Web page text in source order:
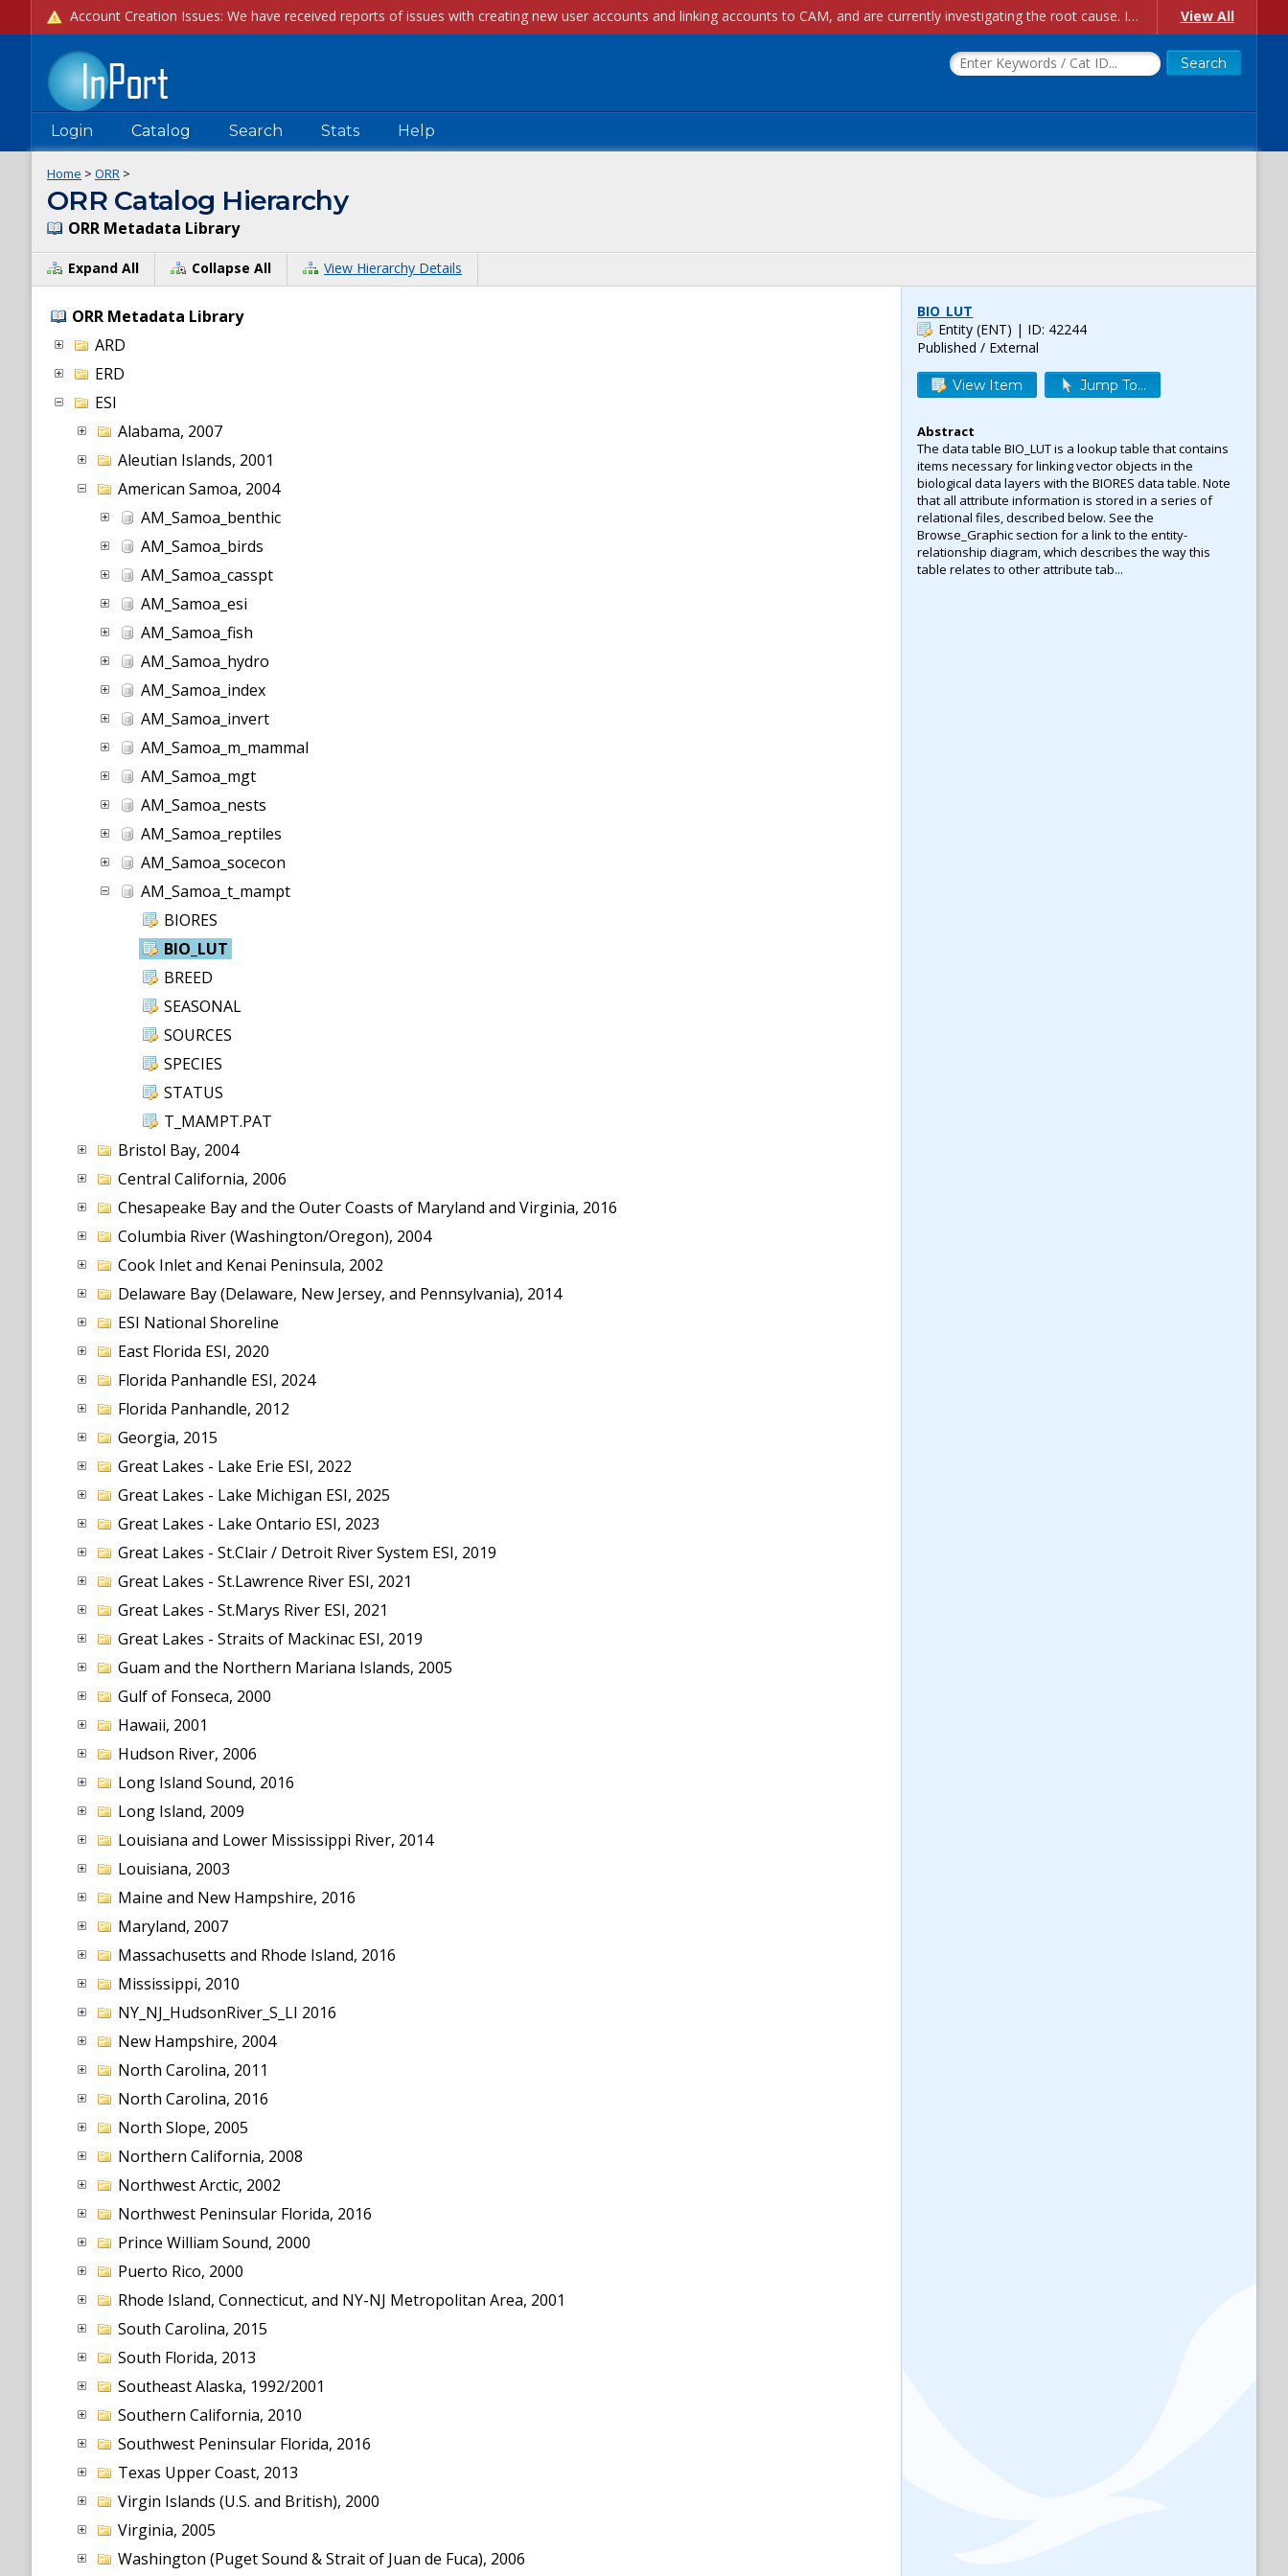
Account Creation Issues: We have received reports of issues with creating new user accounts and linking accounts to CAM, and are currently investigating the root cause. In the meantime: - If you're experiencing errors creating new users, please use the "Quick Add" feature instead (click the "Quick Add" button on the Manage Users page). - If you're experiencing errors linking CAM accoun... View All
Login Catalog Search Stats Help
Home > ORR >
ORR Catalog Hierarchy
ORR Metadata Library
Expand All Collapse All View Hierarchy Details
ORR Metadata Library
ARD
ERD
ESI
Alabama, 2007
Aleutian Islands, 2001
American Samoa, 2004
AM_Samoa_benthic
AM_Samoa_birds
AM_Samoa_casspt
AM_Samoa_esi
AM_Samoa_fish
AM_Samoa_hydro
AM_Samoa_index
AM_Samoa_invert
AM_Samoa_m_mammal
AM_Samoa_mgt
AM_Samoa_nests
AM_Samoa_reptiles
AM_Samoa_socecon
AM_Samoa_t_mampt
BIORES
BIO_LUT
BREED
SEASONAL
SOURCES
SPECIES
STATUS
T_MAMPT.PAT
Bristol Bay, 2004
Central California, 2006
Chesapeake Bay and the Outer Coasts of Maryland and Virginia, 2016
Columbia River (Washington/Oregon), 2004
Cook Inlet and Kenai Peninsula, 2002
Delaware Bay (Delaware, New Jersey, and Pennsylvania), 2014
ESI National Shoreline
East Florida ESI, 2020
Florida Panhandle ESI, 2024
Florida Panhandle, 2012
Georgia, 2015
Great Lakes - Lake Erie ESI, 2022
Great Lakes - Lake Michigan ESI, 2025
Great Lakes - Lake Ontario ESI, 2023
Great Lakes - St.Clair / Detroit River System ESI, 2019
Great Lakes - St.Lawrence River ESI, 2021
Great Lakes - St.Marys River ESI, 2021
Great Lakes - Straits of Mackinac ESI, 2019
Guam and the Northern Mariana Islands, 2005
Gulf of Fonseca, 2000
Hawaii, 2001
Hudson River, 2006
Long Island Sound, 2016
Long Island, 2009
Louisiana and Lower Mississippi River, 2014
Louisiana, 2003
Maine and New Hampshire, 2016
Maryland, 2007
Massachusetts and Rhode Island, 2016
Mississippi, 2010
NY_NJ_HudsonRiver_S_LI 2016
New Hampshire, 2004
North Carolina, 2011
North Carolina, 2016
North Slope, 2005
Northern California, 2008
Northwest Arctic, 2002
Northwest Peninsular Florida, 2016
Prince William Sound, 2000
Puerto Rico, 2000
Rhode Island, Connecticut, and NY-NJ Metropolitan Area, 2001
South Carolina, 2015
South Florida, 2013
Southeast Alaska, 1992/2001
Southern California, 2010
Southwest Peninsular Florida, 2016
Texas Upper Coast, 2013
Virgin Islands (U.S. and British), 2000
Virginia, 2005
Washington (Puget Sound & Strait of Juan de Fuca), 2006
BIO_LUT
Entity (ENT) | ID: 42244
Published / External
View Item Jump To...
Abstract
The data table BIO_LUT is a lookup table that contains
items necessary for linking vector objects in the
biological data layers with the BIORES data table. Note
that all attribute information is stored in a series of
relational files, described below. See the
Browse_Graphic section for a link to the entity-
relationship diagram, which describes the way this
table relates to other attribute tab...